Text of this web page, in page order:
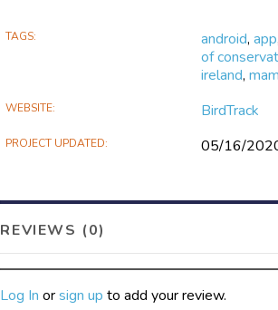
TAGS android,app
of
ireland,
WEBSITE BirdTrack
PROJECT UPDATED 05/16/
REVIEWS (0)
Log In orsign up to add your review.